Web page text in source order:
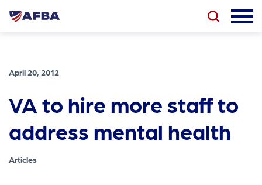
April 20, 2012
VA to hire more staff to
address mental health
Articles